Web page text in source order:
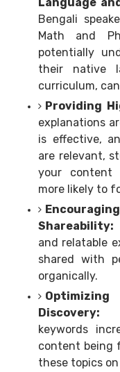
Bengali
Math and
potentially
their native
curriculum,
Providing
explanations
is effective,
are relevant,
your content
more likely to
Shareability:
and relatable
shared with
organically.
Discovery:
keywords
content being
these topics